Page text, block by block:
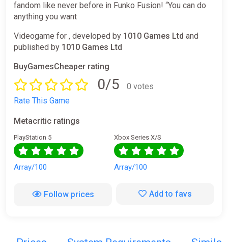
fandom like never before in Funko Fusion! “You can do
anything you want
Videogame for , developed by 1010 Games Ltd and
published by 1010 Games Ltd
BuyGamesCheaper rating
0/5
0 votes
Rate This Game
Metacritic ratings
PlayStation 5
Array/100
Xbox Series X/S
Array/100
Follow prices Add to favs